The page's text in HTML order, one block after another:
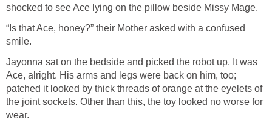
shocked to see Ace lying on the pillow beside Missy Mage.
“Is that Ace, honey?” their Mother asked with a confused
smile.
Jayonna sat on the bedside and picked the robot up. It was
Ace, alright. His arms and legs were back on him, too;
patched it looked by thick threads of orange at the eyelets of
the joint sockets. Other than this, the toy looked no worse for
wear.